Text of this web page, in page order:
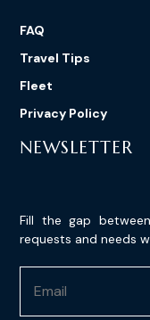
FAQ
Travel Tips
Fleet
Privacy Policy
NEWSLETTER
Fill the gap
requests and needs